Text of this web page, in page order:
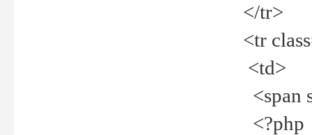
</tr>
<tr
<td>
<span
<?php